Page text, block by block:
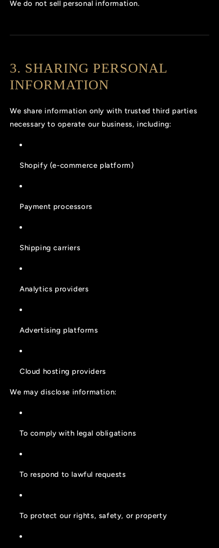
We do not sell personal information.
3. SHARING PERSONAL
INFORMATION
We share information only with trusted third parties
necessary to operate our business, including:
Shopify (e-commerce platform)
Payment processors
Shipping carriers
Analytics providers
Advertising platforms
Cloud hosting providers
We may disclose information:
To comply with legal obligations
To respond to lawful requests
To protect our rights, safety, or property